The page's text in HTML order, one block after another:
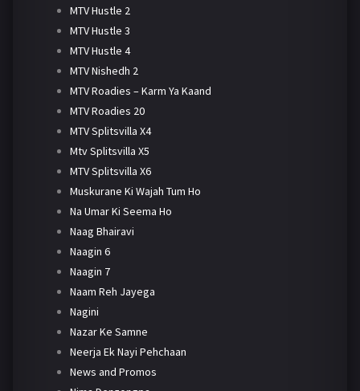
MTV Hustle 2
MTV Hustle 3
MTV Hustle 4
MTV Nishedh 2
MTV Roadies – Karm Ya Kaand
MTV Roadies 20
MTV Splitsvilla X4
Mtv Splitsvilla X5
MTV Splitsvilla X6
Muskurane Ki Wajah Tum Ho
Na Umar Ki Seema Ho
Naag Bhairavi
Naagin 6
Naagin 7
Naam Reh Jayega
Nagini
Nazar Ke Samne
Neerja Ek Nayi Pehchaan
News and Promos